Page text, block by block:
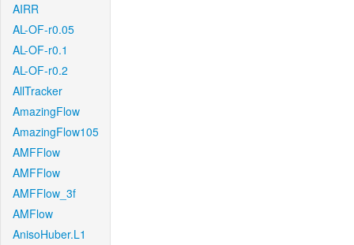
AIRR
AL-OF-r0.05
AL-OF-r0.1
AL-OF-r0.2
AllTracker
AmazingFlow
AmazingFlow105
AMFFlow
AMFFlow
AMFFlow_3f
AMFlow
AnisoHuber.L1